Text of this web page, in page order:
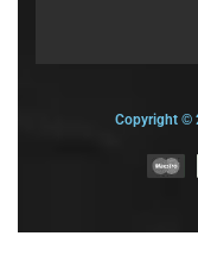
Copyright ©